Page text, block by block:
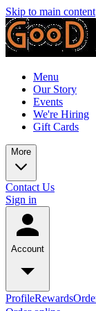
Skip to main content
Menu
Our Story
Events
We're Hiring
Gift Cards
More
Contact Us
Sign in
Account
ProfileRewards